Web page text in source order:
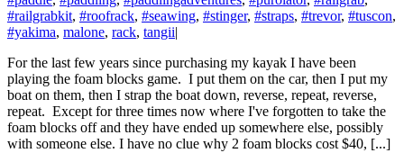
#railgrabkit, #roofrack, #seawing, #stinger, #straps, #trevor, #tuscon,
#yakima, malone, rack, tangii|
For the last few years since purchasing my kayak I have been
playing the foam blocks game. I put them on the car, then I put my
boat on them, then I strap the boat down, reverse, repeat, reverse,
repeat. Except for three times now where I've forgotten to take the
foam blocks off and they have ended up somewhere else, possibly
with someone else. I have no clue why 2 foam blocks cost $40, [...]